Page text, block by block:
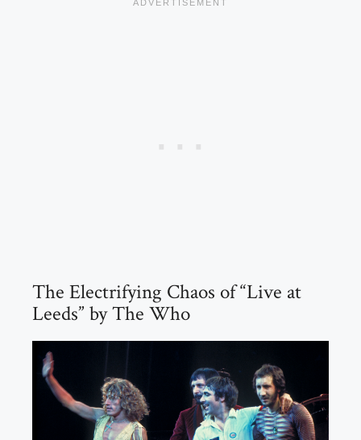
The Electrifying Chaos of “Live at
Leeds” by The Who